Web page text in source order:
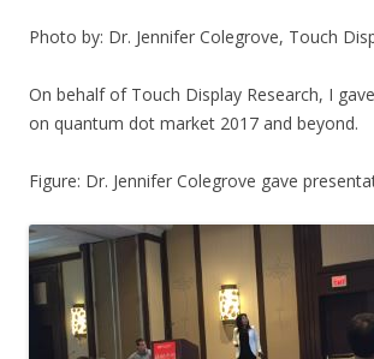
Photo by: Dr. Jennifer Colegrove, Touch
On behalf of Touch Display Research, I
on quantum dot market 2017 and beyond.
Figure: Dr. Jennifer Colegrove gave